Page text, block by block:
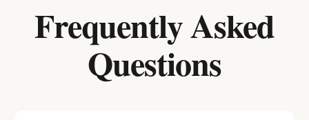
Frequently Asked
Questions